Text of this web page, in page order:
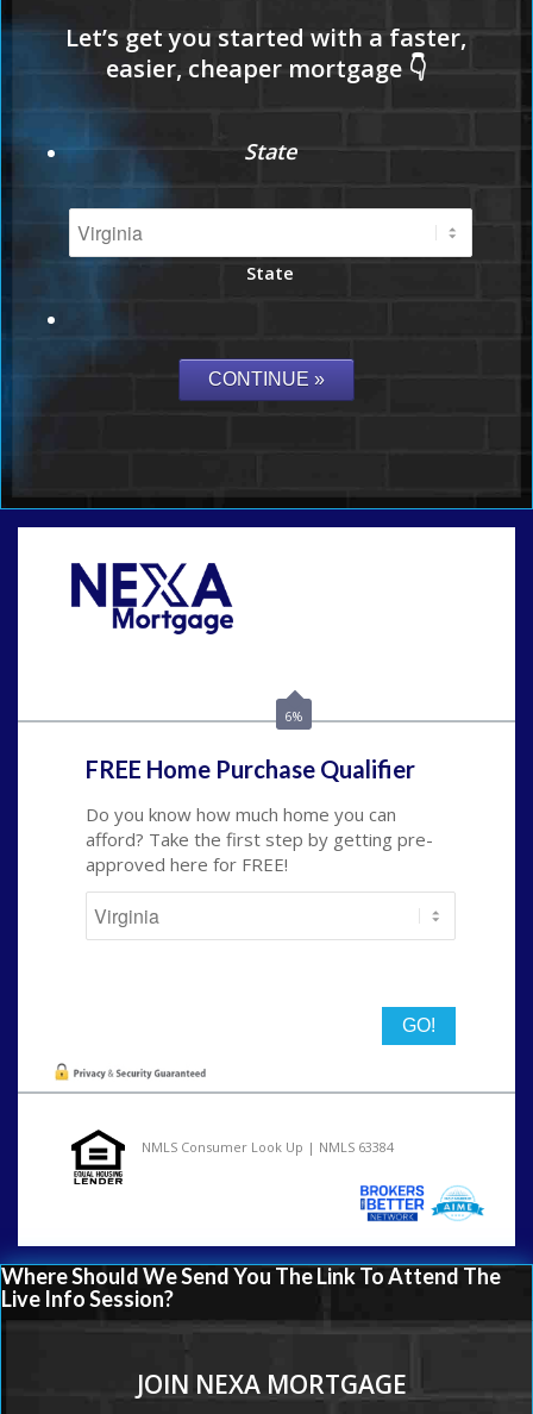
State
State
6%
FREE Home Purchase Qualifier
Do you know how much home you can
afford? Take the first step by getting pre-
approved here for FREE!
NMLS Consumer Look Up | NMLS 63384
Where Should We Send You The Link To Attend The
Live Info Session?
JOIN NEXA MORTGAGE